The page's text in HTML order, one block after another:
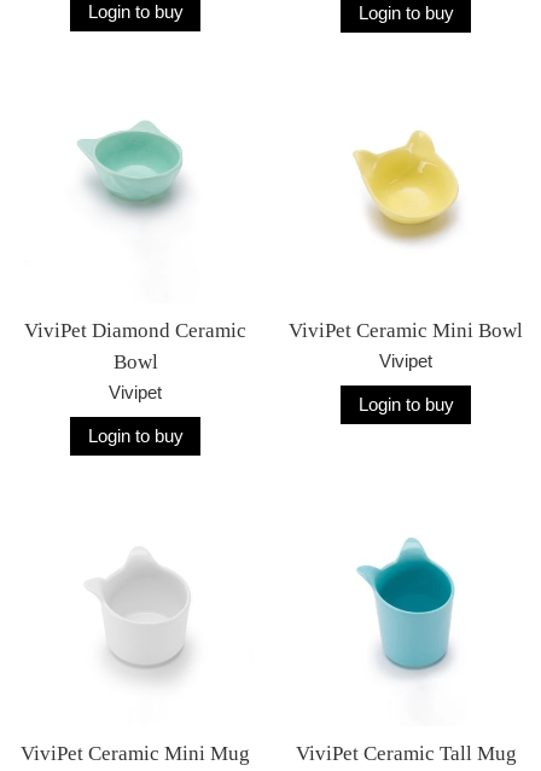
Login to buy Login to buy
ViviPet Diamond Ceramic
Bowl
Vivipet
Login to buy
ViviPet Ceramic Mini Bowl
Vivipet
Login to buy
ViviPet Ceramic Mini Mug ViviPet Ceramic Tall Mug